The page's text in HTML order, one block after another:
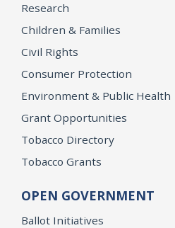
Research
Children & Families
Civil Rights
Consumer Protection
Environment & Public Health
Grant Opportunities
Tobacco Directory
Tobacco Grants
OPEN GOVERNMENT
Ballot Initiatives